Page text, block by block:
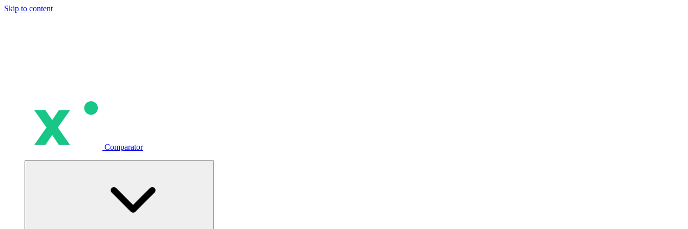
Skip to content
Comparator